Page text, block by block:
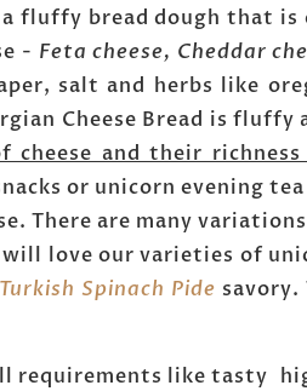
fluffy bread dough that is
- Feta cheese, Cheddar
salt and herbs like
Cheese Bread is fluffy
and their
or unicorn evening
There are many variations
love our varieties of
Turkish Spinach Pide savory.
requirements like tasty